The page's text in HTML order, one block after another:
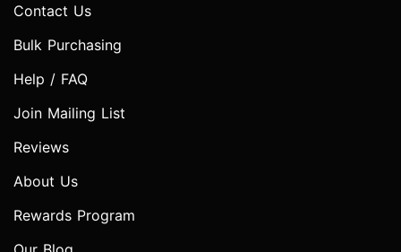
Contact Us
Bulk Purchasing
Help / FAQ
Join Mailing List
Reviews
About Us
Rewards Program